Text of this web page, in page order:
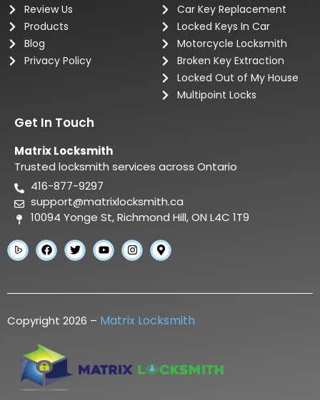
Review Us
Products
Blog
Privacy Policy
Car Key Replacement
Locked Keys In Car
Motorcycle Locksmith
Broken Key Extraction
Locked Out of My House
Multipoint Locks
Get In Touch
Matrix Locksmith
Trusted locksmith services across Ontario
416-877-9297
support@matrixlocksmith.ca
10094 Yonge St, Richmond Hill, ON L4C 1T9
Copyright 2026 – Matrix Locksmith